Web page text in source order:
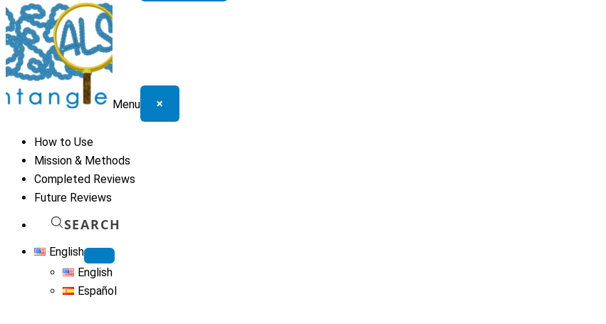
Menu ×
How to Use
Mission & Methods
Completed Reviews
Future Reviews
SEARCH
English
English
Español